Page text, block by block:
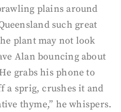
plains around
such great
plant may not look
Alan bouncing about
grabs his phone to
a sprig, crushes it and
thyme,” he whispers.